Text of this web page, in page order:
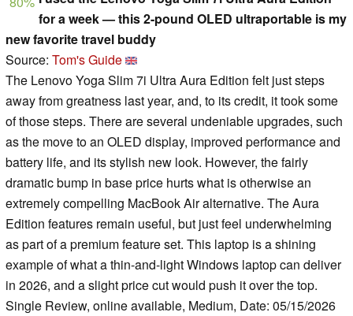
for a week — this 2-pound OLED ultraportable is my
new favorite travel buddy
Source: Tom's Guide
The Lenovo Yoga Slim 7i Ultra Aura Edition felt just steps
away from greatness last year, and, to its credit, it took some
of those steps. There are several undeniable upgrades, such
as the move to an OLED display, improved performance and
battery life, and its stylish new look. However, the fairly
dramatic bump in base price hurts what is otherwise an
extremely compelling MacBook Air alternative. The Aura
Edition features remain useful, but just feel underwhelming
as part of a premium feature set. This laptop is a shining
example of what a thin-and-light Windows laptop can deliver
in 2026, and a slight price cut would push it over the top.
Single Review, online available, Medium, Date: 05/15/2026